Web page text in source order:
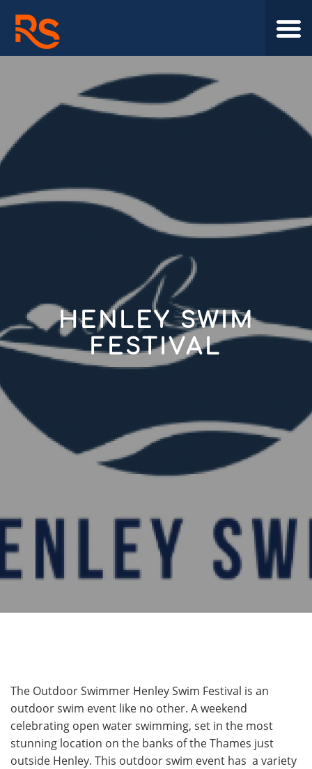
HENLEY SWIM
FESTIVAL
The Outdoor Swimmer Henley Swim Festival is an
outdoor swim event like no other. A weekend
celebrating open water swimming, set in the most
stunning location on the banks of the Thames just
outside Henley. This outdoor swim event has a variety